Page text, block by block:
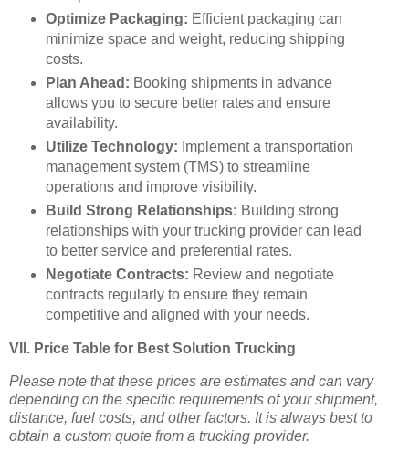
Optimize Packaging: Efficient packaging can
minimize space and weight, reducing shipping
costs.
Plan Ahead: Booking shipments in advance
allows you to secure better rates and ensure
availability.
Utilize Technology: Implement a transportation
management system (TMS) to streamline
operations and improve visibility.
Build Strong Relationships: Building strong
relationships with your trucking provider can lead
to better service and preferential rates.
Negotiate Contracts: Review and negotiate
contracts regularly to ensure they remain
competitive and aligned with your needs.
VII. Price Table for Best Solution Trucking
Please note that these prices are estimates and can vary
depending on the specific requirements of your shipment,
distance, fuel costs, and other factors. It is always best to
obtain a custom quote from a trucking provider.